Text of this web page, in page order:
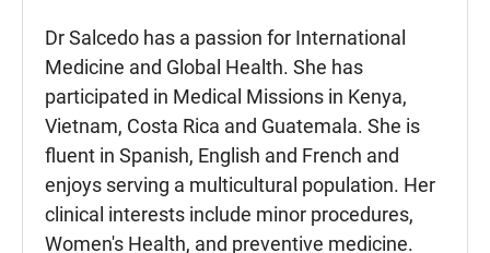
Dr Salcedo has a passion for International
Medicine and Global Health. She has
participated in Medical Missions in Kenya,
Vietnam, Costa Rica and Guatemala. She is
fluent in Spanish, English and French and
enjoys serving a multicultural population. Her
clinical interests include minor procedures,
Women's Health, and preventive medicine.